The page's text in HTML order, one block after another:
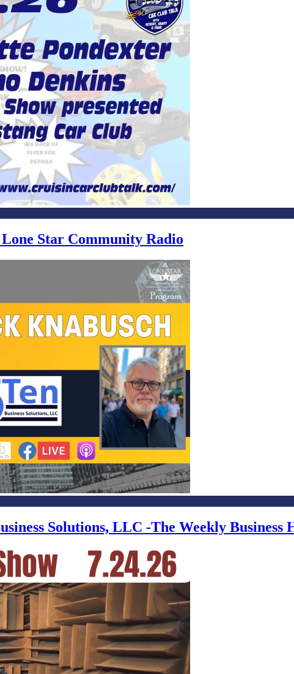
Star Community Radio
Solutions, LLC -The Weekly Business